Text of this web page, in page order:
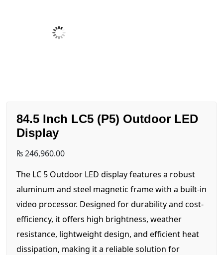
84.5 Inch LC5 (P5) Outdoor LED
Display
₨246,960.00
The LC 5 Outdoor LED display features a robust
aluminum and steel magnetic frame with a built-in
video processor. Designed for durability and cost-
efficiency, it offers high brightness, weather
resistance, lightweight design, and efficient heat
dissipation, making it a reliable solution for